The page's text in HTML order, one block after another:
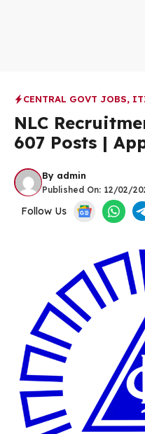
CENTRAL GOVT JOBS,
NLC
607 Posts |
By admin
Published On: 12/02/
Follow Us